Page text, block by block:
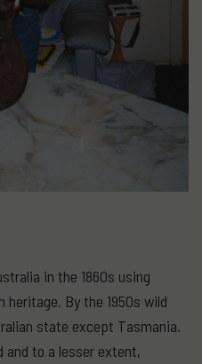
in the 1860s using
By the 1950s wild
state except Tasmania.
and to a lesser extent,